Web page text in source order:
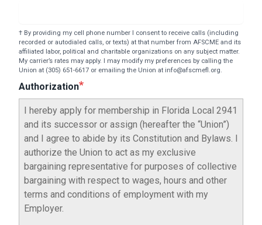
† By providing my cell phone number I consent to receive calls (including
recorded or autodialed calls, or texts) at that number from AFSCME and its
affiliated labor, political and charitable organizations on any subject matter.
My carrier’s rates may apply. I may modify my preferences by calling the
Union at (305) 651-6617 or emailing the Union at info@afscmefl.org.
Authorization